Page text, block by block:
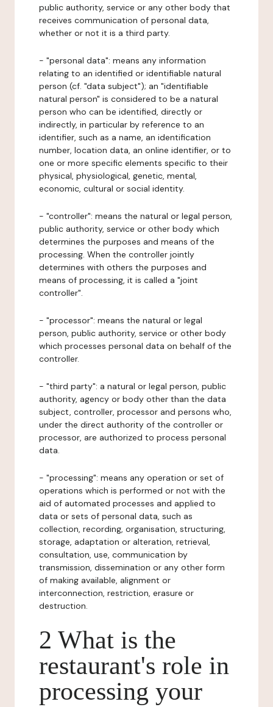
public authority, service or any other body that
receives communication of personal data,
whether or not it is a third party.
- "personal data": means any information
relating to an identified or identifiable natural
person (cf. "data subject"); an "identifiable
natural person" is considered to be a natural
person who can be identified, directly or
indirectly, in particular by reference to an
identifier, such as a name, an identification
number, location data, an online identifier, or to
one or more specific elements specific to their
physical, physiological, genetic, mental,
economic, cultural or social identity.
- "controller": means the natural or legal person,
public authority, service or other body which
determines the purposes and means of the
processing. When the controller jointly
determines with others the purposes and
means of processing, it is called a "joint
controller".
- "processor": means the natural or legal
person, public authority, service or other body
which processes personal data on behalf of the
controller.
- "third party": a natural or legal person, public
authority, agency or body other than the data
subject, controller, processor and persons who,
under the direct authority of the controller or
processor, are authorized to process personal
data.
- "processing": means any operation or set of
operations which is performed or not with the
aid of automated processes and applied to
data or sets of personal data, such as
collection, recording, organisation, structuring,
storage, adaptation or alteration, retrieval,
consultation, use, communication by
transmission, dissemination or any other form
of making available, alignment or
interconnection, restriction, erasure or
destruction.
2 What is the
restaurant's role in
processing your